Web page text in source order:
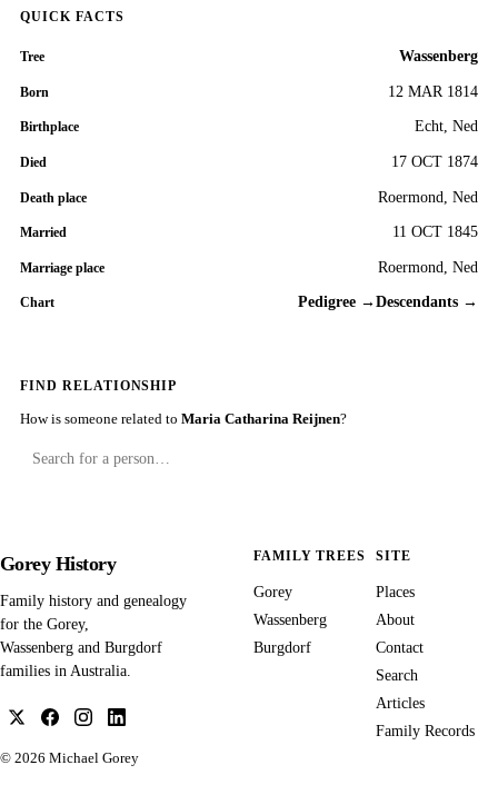
QUICK FACTS
Tree Wassenberg
Born 12 MAR 1814
Birthplace Echt, Ned
Died 17 OCT 1874
Death place Roermond, Ned
Married 11 OCT 1845
Marriage place Roermond, Ned
Chart Pedigree → Descendants →
FIND RELATIONSHIP
How is someone related to Maria Catharina Reijnen?
Gorey History
Family history and genealogy
for the Gorey,
Wassenberg and Burgdorf
families in Australia.
© 2026 Michael Gorey
FAMILY TREES
Gorey
Wassenberg
Burgdorf
SITE
Places
About
Contact
Search
Articles
Family Records